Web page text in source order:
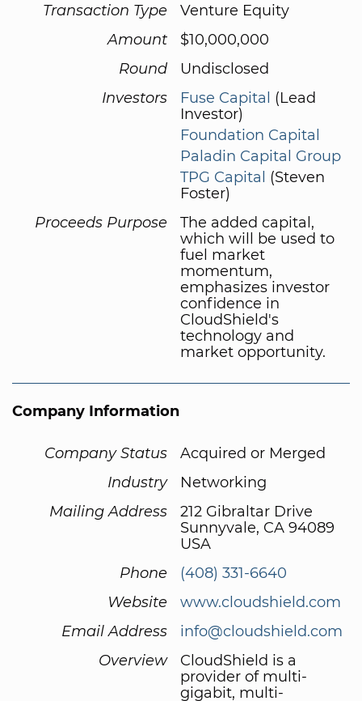
Transaction Type
Venture Equity
Amount
$10,000,000
Round
Undisclosed
Investors
Fuse Capital (Lead
Investor)
Foundation Capital
Paladin Capital Group
TPG Capital (Steven
Foster)
Proceeds Purpose
The added capital,
which will be used to
fuel market
momentum,
emphasizes investor
confidence in
CloudShield's
technology and
market opportunity.
Company Information
Company Status
Acquired or Merged
Industry
Networking
Mailing Address
212 Gibraltar Drive
Sunnyvale, CA 94089
USA
Phone
(408) 331-6640
Website
www.cloudshield.com
Email Address
info@cloudshield.com
Overview
CloudShield is a
provider of multi-
gigabit, multi-